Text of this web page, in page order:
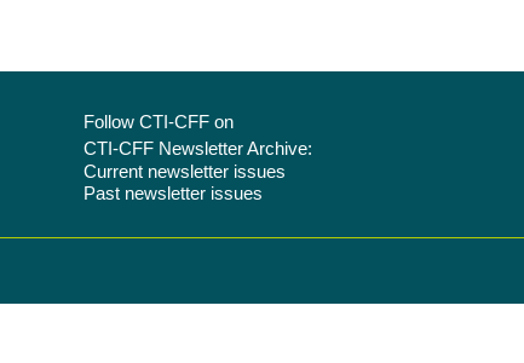
Follow CTI-CFF on
CTI-CFF Newsletter Archive:
Current newsletter issues
Past newsletter issues